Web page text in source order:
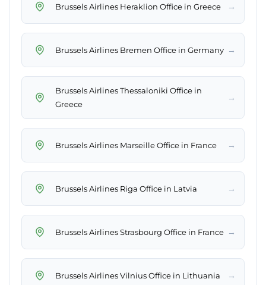
Brussels Airlines Heraklion Office in Greece →
Brussels Airlines Bremen Office in Germany →
Brussels Airlines Thessaloniki Office in
Greece
→
Brussels Airlines Marseille Office in France →
Brussels Airlines Riga Office in Latvia →
Brussels Airlines Strasbourg Office in France →
Brussels Airlines Vilnius Office in Lithuania →